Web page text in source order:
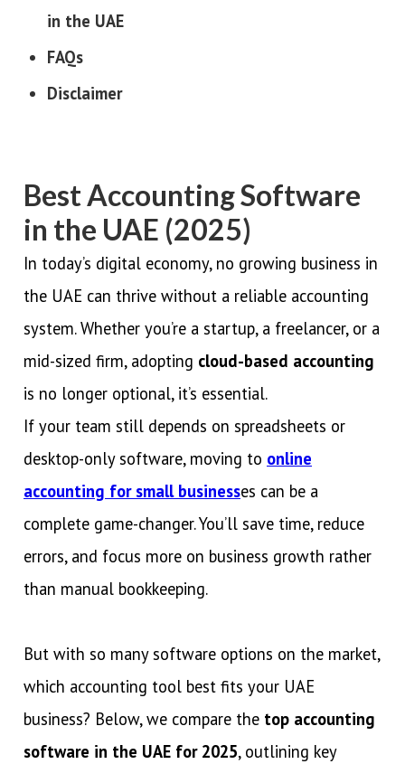
in the UAE
FAQs
Disclaimer
Best Accounting Software
in the UAE (2025)
In today’s digital economy, no growing business in
the UAE can thrive without a reliable accounting
system. Whether you’re a startup, a freelancer, or a
mid-sized firm, adopting cloud-based accounting
is no longer optional, it’s essential.
If your team still depends on spreadsheets or
desktop-only software, moving to online
accounting for small businesses can be a
complete game-changer. You’ll save time, reduce
errors, and focus more on business growth rather
than manual bookkeeping.
But with so many software options on the market,
which accounting tool best fits your UAE
business? Below, we compare the top accounting
software in the UAE for 2025, outlining key